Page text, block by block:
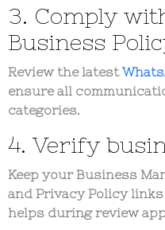
3. Comply
Business
Review the latest
ensure all
categories.
4. Verify
Keep your Business
and Privacy Policy links
helps during review